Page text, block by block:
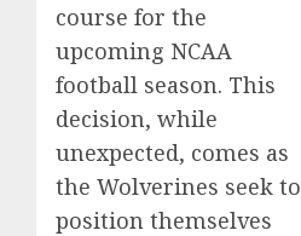
course for the
upcoming NCAA
football season. This
decision, while
unexpected, comes as
the Wolverines seek to
position themselves